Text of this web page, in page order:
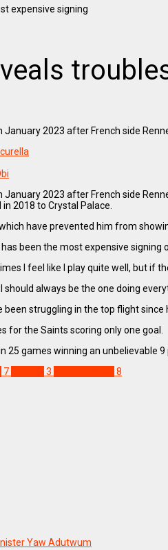
2023 after French side
2023 after French side
2018 to Crystal Palace.
have prevented him from
been the most expensive signing
I feel like I play quite well, but if
always be the one doing
struggling in the top flight
for the Saints scoring only one goal.
25 games winning an unbelievable 9
7 3 8
Yaw Adutwum